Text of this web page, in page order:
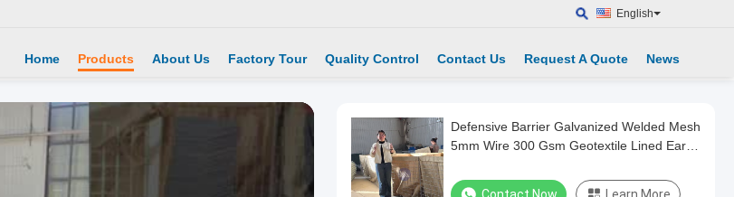
English
Home Products About Us Factory Tour Quality Control Contact Us Request A Quote News
Defensive Barrier Galvanized Welded Mesh
5mm Wire 300 Gsm Geotextile Lined Earth